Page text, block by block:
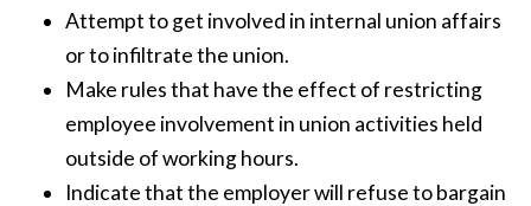
Attempt to get involved in internal union affairs
or to infiltrate the union.
Make rules that have the effect of restricting
employee involvement in union activities held
outside of working hours.
Indicate that the employer will refuse to bargain